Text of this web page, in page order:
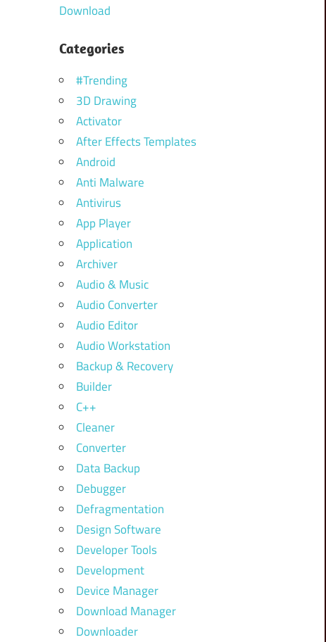
Download
Categories
#Trending
3D Drawing
Activator
After Effects Templates
Android
Anti Malware
Antivirus
App Player
Application
Archiver
Audio & Music
Audio Converter
Audio Editor
Audio Workstation
Backup & Recovery
Builder
C++
Cleaner
Converter
Data Backup
Debugger
Defragmentation
Design Software
Developer Tools
Development
Device Manager
Download Manager
Downloader